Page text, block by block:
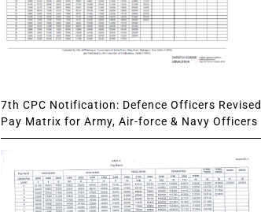
7th CPC Notification: Defence Officers Revised
Pay Matrix for Army, Air-force & Navy Officers